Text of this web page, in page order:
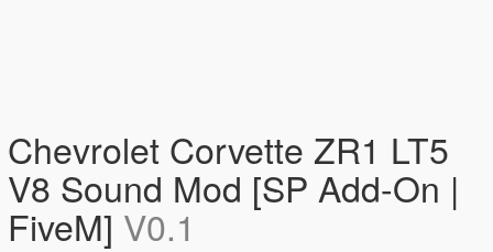
Chevrolet Corvette ZR1 LT5
V8 Sound Mod [SP Add-On |
FiveM] V0.1